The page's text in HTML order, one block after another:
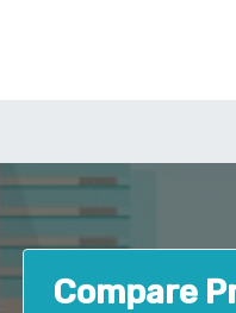
Compare